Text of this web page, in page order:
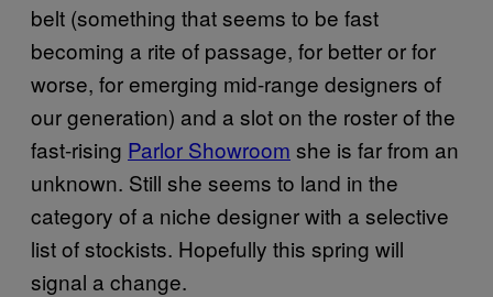
belt (something that seems to be fast
becoming a rite of passage, for better or for
worse, for emerging mid-range designers of
our generation) and a slot on the roster of the
fast-rising Parlor Showroom she is far from an
unknown. Still she seems to land in the
category of a niche designer with a selective
list of stockists. Hopefully this spring will
signal a change.